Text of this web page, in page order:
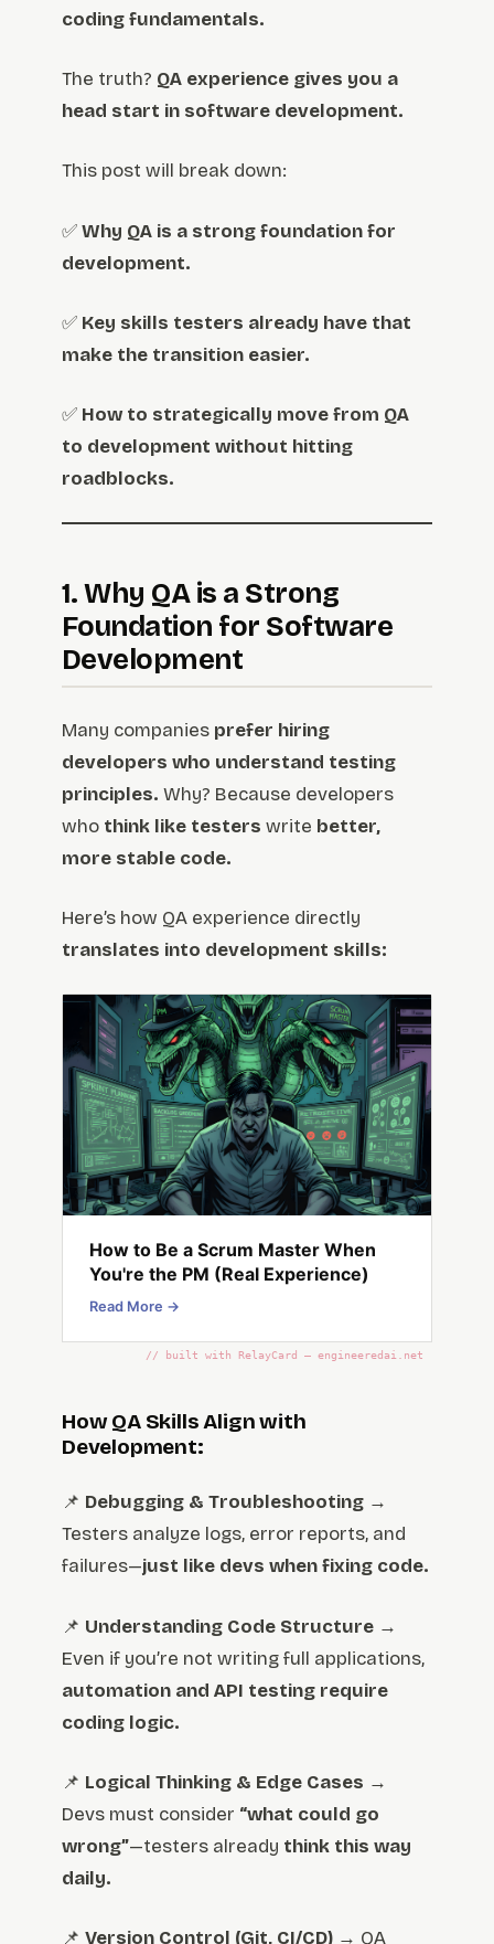
coding fundamentals.
The truth? QA experience gives you a
head start in software development.
This post will break down:
✅Why QA is a strong foundation for
development.
✅ Key skills testers already have that
make the transition easier.
✅ How to strategically move from QA
to development without hitting
roadblocks.
1. Why QA is a Strong
Foundation for Software
Development
Many companies prefer hiring
developers who understand testing
principles. Why? Because developers
who think like testers write better,
more stable code.
Here’s how QA experience directly
translates into development skills:
How to Be a Scrum Master When
You're the PM (Real Experience)
Read More →
// built with RelayCard — engineeredai.net
How QA Skills Align with
Development:
📌 Debugging & Troubleshooting →
Testers analyze logs, error reports, and
failures—just like devs when fixing code.
📌 Understanding Code Structure →
Even if you’re not writing full applications,
automation and API testing require
coding logic.
📌 Logical Thinking & Edge Cases →
Devs must consider “what could go
wrong”—testers already think this way
daily.
📌 Version Control (Git, CI/CD) → QA